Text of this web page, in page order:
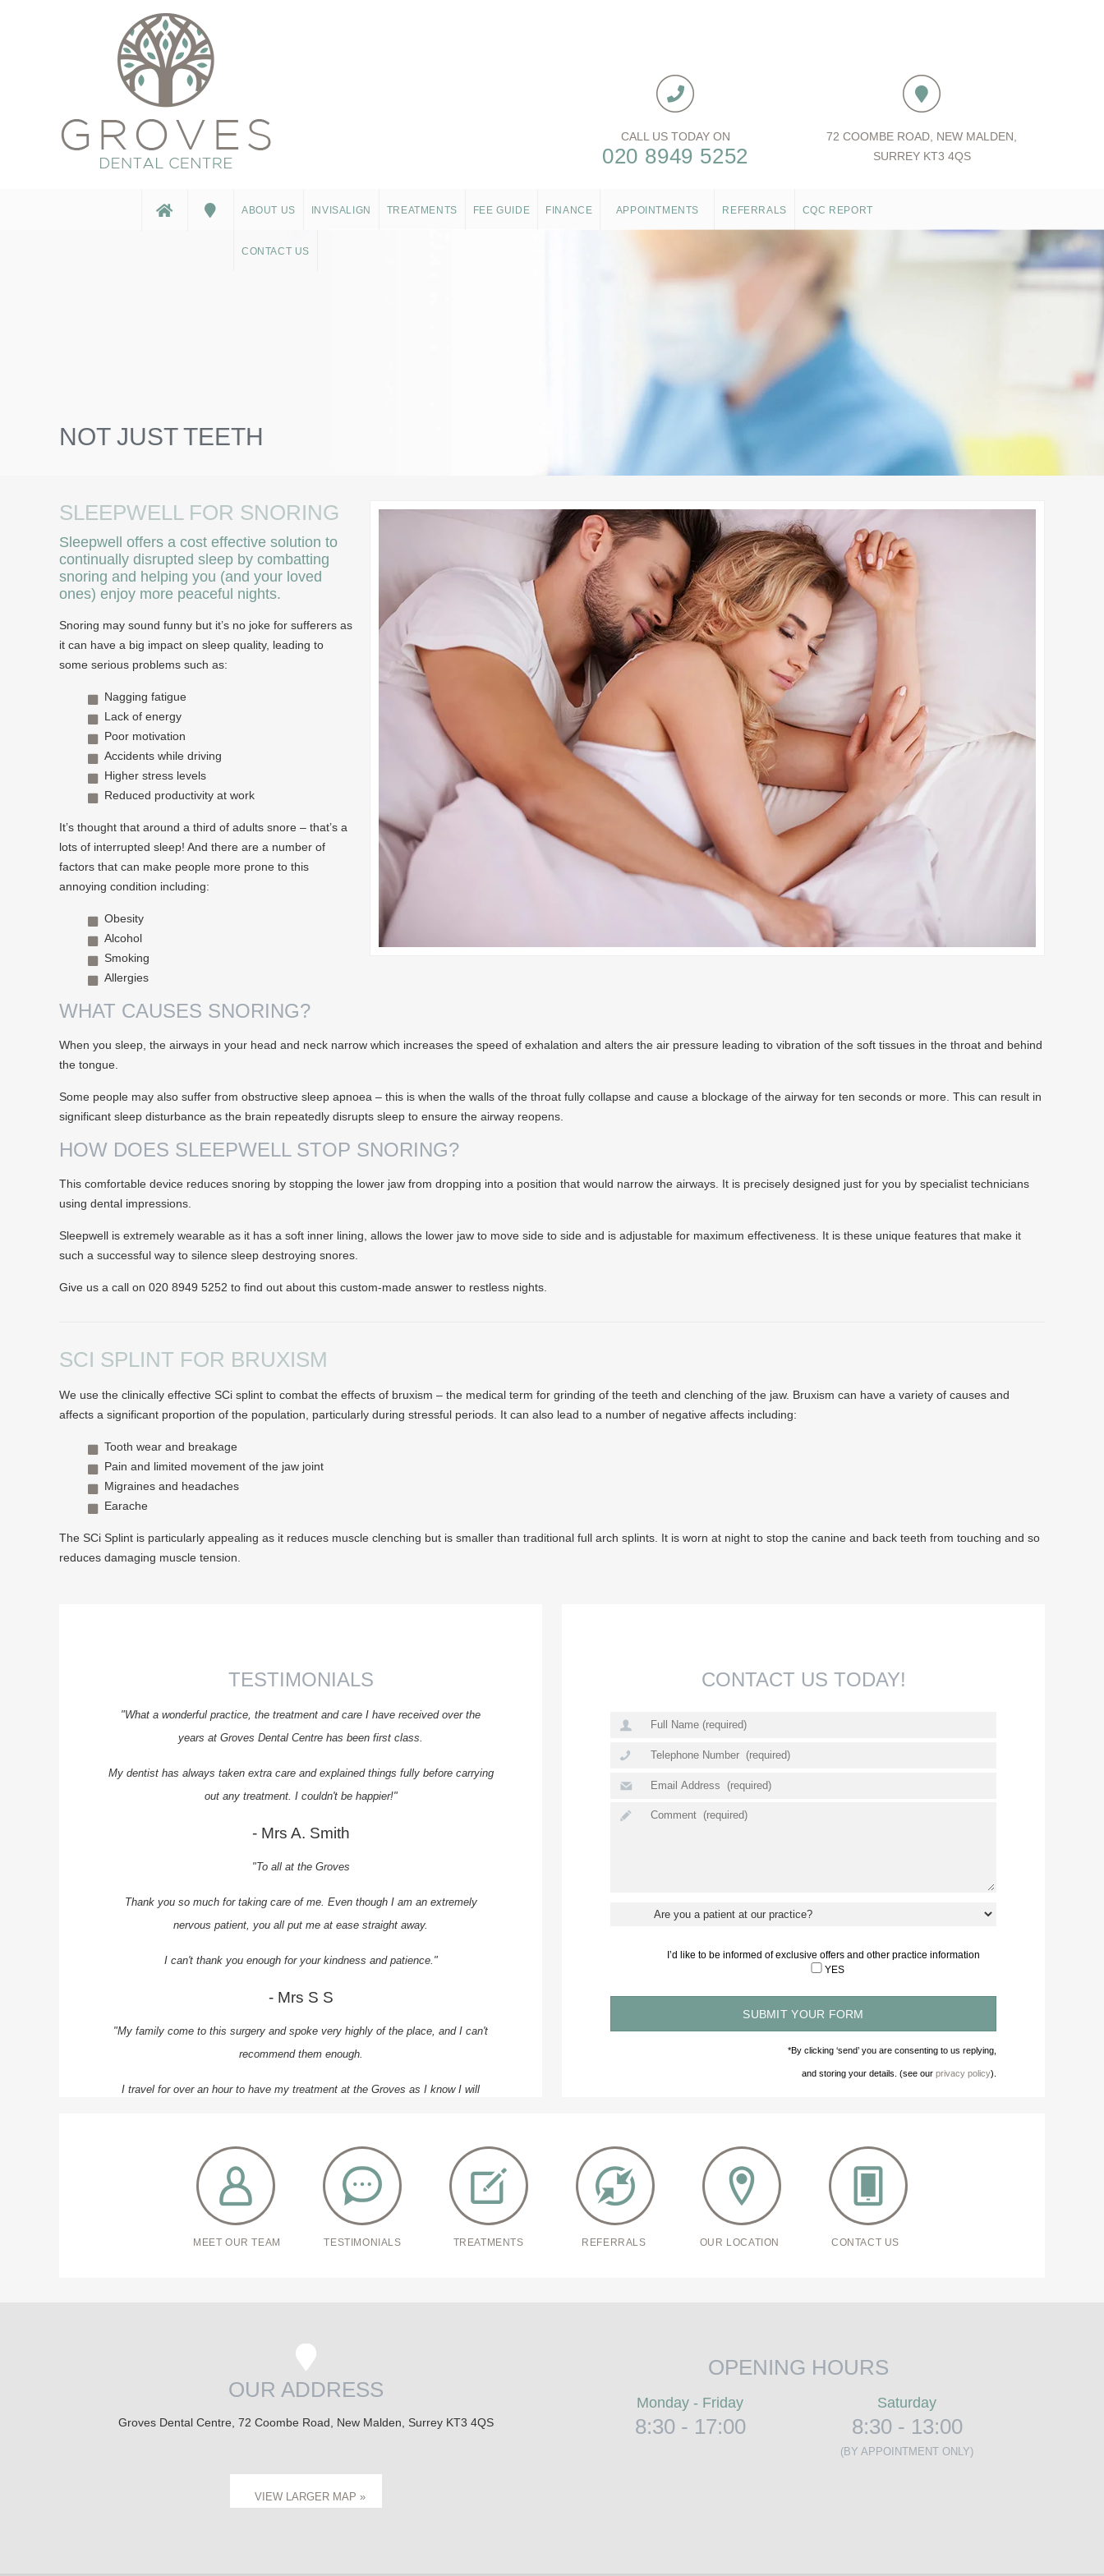
CALL US TODAY ON
020 8949 5252
72 COOMBE ROAD, NEW MALDEN,
SURREY KT3 4QS
ABOUT US INVISALIGN TREATMENTS FEE GUIDE FINANCE APPOINTMENTS REFERRALS CQC REPORT
CONTACT US
NOT JUST TEETH
SLEEPWELL FOR SNORING
Sleepwell offers a cost effective solution to
continually disrupted sleep by combatting
snoring and helping you (and your loved
ones) enjoy more peaceful nights.
Snoring may sound funny but it’s no joke for sufferers as
it can have a big impact on sleep quality, leading to
some serious problems such as:
Nagging fatigue
Lack of energy
Poor motivation
Accidents while driving
Higher stress levels
Reduced productivity at work
It’s thought that around a third of adults snore – that’s a
lots of interrupted sleep! And there are a number of
factors that can make people more prone to this
annoying condition including:
Obesity
Alcohol
Smoking
Allergies
WHAT CAUSES SNORING?
When you sleep, the airways in your head and neck narrow which increases the speed of exhalation and alters the air pressure leading to vibration of the soft tissues in the throat and behind
the tongue.
Some people may also suffer from obstructive sleep apnoea – this is when the walls of the throat fully collapse and cause a blockage of the airway for ten seconds or more. This can result in
significant sleep disturbance as the brain repeatedly disrupts sleep to ensure the airway reopens.
HOW DOES SLEEPWELL STOP SNORING?
This comfortable device reduces snoring by stopping the lower jaw from dropping into a position that would narrow the airways. It is precisely designed just for you by specialist technicians
using dental impressions.
Sleepwell is extremely wearable as it has a soft inner lining, allows the lower jaw to move side to side and is adjustable for maximum effectiveness. It is these unique features that make it
such a successful way to silence sleep destroying snores.
Give us a call on 020 8949 5252 to find out about this custom-made answer to restless nights.
SCI SPLINT FOR BRUXISM
We use the clinically effective SCi splint to combat the effects of bruxism – the medical term for grinding of the teeth and clenching of the jaw. Bruxism can have a variety of causes and
affects a significant proportion of the population, particularly during stressful periods. It can also lead to a number of negative affects including:
Tooth wear and breakage
Pain and limited movement of the jaw joint
Migraines and headaches
Earache
The SCi Splint is particularly appealing as it reduces muscle clenching but is smaller than traditional full arch splints. It is worn at night to stop the canine and back teeth from touching and so
reduces damaging muscle tension.
TESTIMONIALS
"What a wonderful practice, the treatment and care I have received over the
years at Groves Dental Centre has been first class.
My dentist has always taken extra care and explained things fully before carrying
out any treatment. I couldn't be happier!"
- Mrs A. Smith
"To all at the Groves
Thank you so much for taking care of me. Even though I am an extremely
nervous patient, you all put me at ease straight away.
I can't thank you enough for your kindness and patience."
- Mrs S S
"My family come to this surgery and spoke very highly of the place, and I can't
recommend them enough.
I travel for over an hour to have my treatment at the Groves as I know I will
The whole team are professional and approachable.
- Mr H N
CONTACT US TODAY!
I’d like to be informed of exclusive offers and other practice information
YES
*By clicking ‘send’ you are consenting to us replying,
and storing your details. (see ourprivacy policy).
MEET OUR TEAM TESTIMONIALS TREATMENTS REFERRALS OUR LOCATION CONTACT US
OUR ADDRESS
Groves Dental Centre, 72 Coombe Road, New Malden, Surrey KT3 4QS
VIEW LARGER MAP »
OPENING HOURS
Monday - Friday
8:30 - 17:00
Saturday
8:30 - 13:00
(BY APPOINTMENT ONLY)